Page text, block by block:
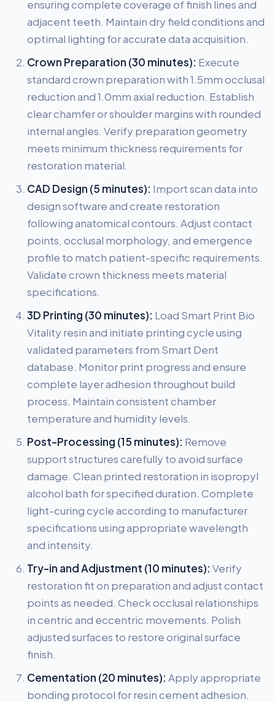
ensuring complete coverage of finish lines and
adjacent teeth. Maintain dry field conditions and
optimal lighting for accurate data acquisition.
Crown Preparation (30 minutes): Execute
standard crown preparation with 1.5mm occlusal
reduction and 1.0mm axial reduction. Establish
clear chamfer or shoulder margins with rounded
internal angles. Verify preparation geometry
meets minimum thickness requirements for
restoration material.
CAD Design (5 minutes): Import scan data into
design software and create restoration
following anatomical contours. Adjust contact
points, occlusal morphology, and emergence
profile to match patient-specific requirements.
Validate crown thickness meets material
specifications.
3D Printing (30 minutes): Load Smart Print Bio
Vitality resin and initiate printing cycle using
validated parameters from Smart Dent
database. Monitor print progress and ensure
complete layer adhesion throughout build
process. Maintain consistent chamber
temperature and humidity levels.
Post-Processing (15 minutes): Remove
support structures carefully to avoid surface
damage. Clean printed restoration in isopropyl
alcohol bath for specified duration. Complete
light-curing cycle according to manufacturer
specifications using appropriate wavelength
and intensity.
Try-in and Adjustment (10 minutes): Verify
restoration fit on preparation and adjust contact
points as needed. Check occlusal relationships
in centric and eccentric movements. Polish
adjusted surfaces to restore original surface
finish.
Cementation (20 minutes): Apply appropriate
bonding protocol for resin cement adhesion.